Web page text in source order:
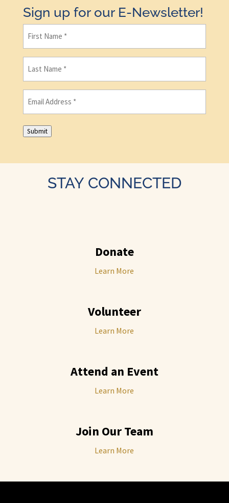
Sign up for our E-Newsletter!
Name (Required)
Name (Required)
Submit
STAY CONNECTED
Donate
Learn More
Volunteer
Learn More
Attend an Event
Learn More
Join Our Team
Learn More